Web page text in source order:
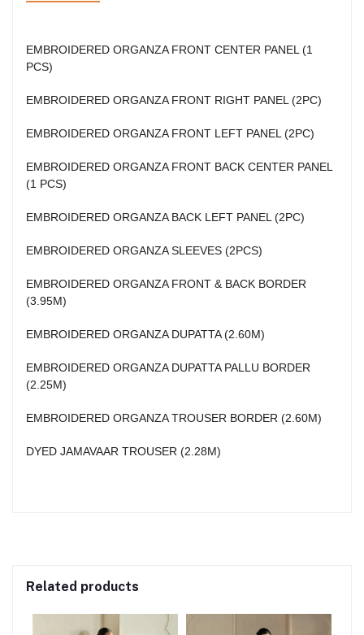
EMBROIDERED ORGANZA FRONT CENTER PANEL (1
PCS)
EMBROIDERED ORGANZA FRONT RIGHT PANEL (2PC)
EMBROIDERED ORGANZA FRONT LEFT PANEL (2PC)
EMBROIDERED ORGANZA FRONT BACK CENTER PANEL
(1 PCS)
EMBROIDERED ORGANZA BACK LEFT PANEL (2PC)
EMBROIDERED ORGANZA SLEEVES (2PCS)
EMBROIDERED ORGANZA FRONT & BACK BORDER
(3.95M)
EMBROIDERED ORGANZA DUPATTA (2.60M)
EMBROIDERED ORGANZA DUPATTA PALLU BORDER
(2.25M)
EMBROIDERED ORGANZA TROUSER BORDER (2.60M)
DYED JAMAVAAR TROUSER (2.28M)
Related products